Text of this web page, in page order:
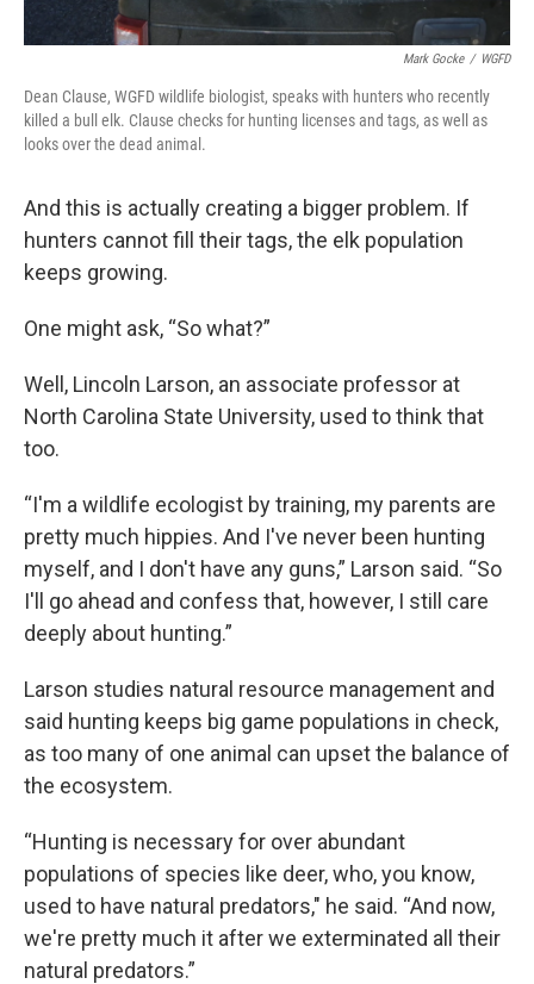
Mark Gocke / WGFD
Dean Clause, WGFD wildlife biologist, speaks with hunters who recently
killed a bull elk. Clause checks for hunting licenses and tags, as well as
looks over the dead animal.
And this is actually creating a bigger problem. If
hunters cannot fill their tags, the elk population
keeps growing.
One might ask, “So what?”
Well, Lincoln Larson, an associate professor at
North Carolina State University, used to think that
too.
“I'm a wildlife ecologist by training, my parents are
pretty much hippies. And I've never been hunting
myself, and I don't have any guns,” Larson said. “So
I'll go ahead and confess that, however, I still care
deeply about hunting.”
Larson studies natural resource management and
said hunting keeps big game populations in check,
as too many of one animal can upset the balance of
the ecosystem.
“Hunting is necessary for over abundant
populations of species like deer, who, you know,
used to have natural predators," he said. “And now,
we're pretty much it after we exterminated all their
natural predators.”